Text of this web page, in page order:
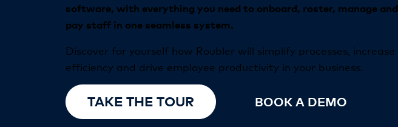
software, with everything you need to onboard, roster, manage and
pay staff in one seamless system.
Discover for yourself how Roubler will simplify processes, increase
efficiency and drive employee productivity in your business.
TAKE THE TOUR BOOK A DEMO